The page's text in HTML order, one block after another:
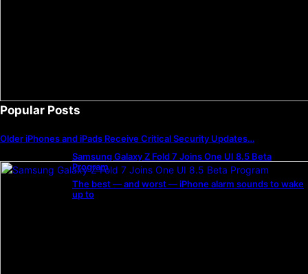
Popular Posts
Older iPhones and iPads Receive Critical Security Updates…
Samsung Galaxy Z Fold 7 Joins One UI 8.5 Beta
Program
The best — and worst — iPhone alarm sounds to wake
up to